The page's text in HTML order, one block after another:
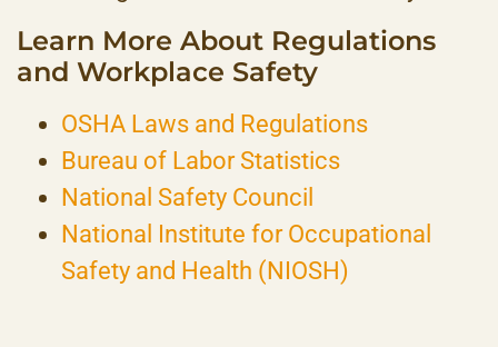
Learn More About Regulations
and Workplace Safety
OSHA Laws and Regulations
Bureau of Labor Statistics
National Safety Council
National Institute for Occupational
Safety and Health (NIOSH)